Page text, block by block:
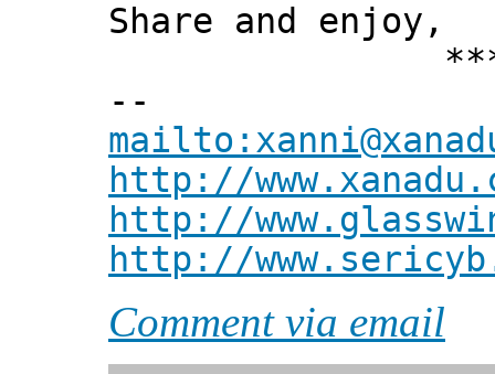
Share and enjoy,
***
--
http://
http://
http://
Comment via email